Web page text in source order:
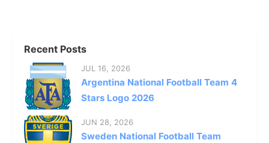
Recent Posts
JUL 16, 2026
Argentina National Football Team 4
Stars Logo 2026
JUN 28, 2026
Sweden National Football Team